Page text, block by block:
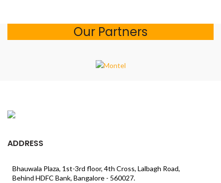
Our Partners
ADDRESS
Bhauwala Plaza, 1st-3rd floor, 4th Cross, Lalbagh Road,
Behind HDFC Bank, Bangalore - 560027.